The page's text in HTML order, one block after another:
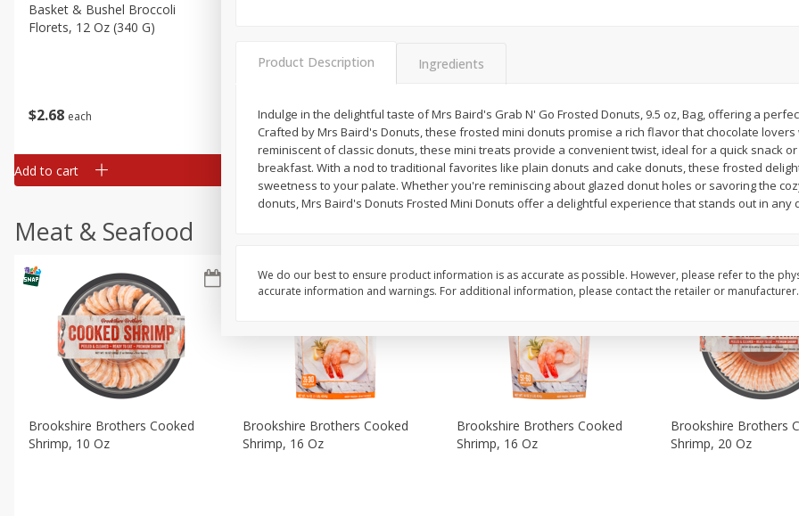
$2 68 each
Basket & Bushel Broccoli
Florets, 12 Oz (340 G)
Add to cart
398 each
Add to cart
$2 50 each
Add to cart
$250 each
Add to cart
Meat & Seafood
Brookshire Brothers Cooked
Shrimp, 10 Oz
Brookshire Brothers Cooked
Shrimp, 16 Oz
Brookshire Brothers Cooked
Shrimp, 16 Oz
Brookshire Brothers
Shrimp, 20 Oz
Product Description Ingredients
Indulge in the delightful taste of Mrs Baird's Grab N' Go Frosted Donuts, 9.5 oz, Bag, offering a
Crafted by Mrs Baird's Donuts, these frosted mini donuts promise a rich flavor that chocolate lovers
reminiscent of classic donuts, these mini treats provide a convenient twist, ideal for a quick snack
breakfast. With a nod to traditional favorites like plain donuts and cake donuts, these frosted
sweetness to your palate. Whether you're reminiscing about glazed donut holes or savoring the
donuts, Mrs Baird's Donuts Frosted Mini Donuts offer a delightful experience that stands out in any
We do our best to ensure product information is as accurate as possible. However, please refer to the
accurate information and warnings. For additional information, please contact the retailer or manufacturer.